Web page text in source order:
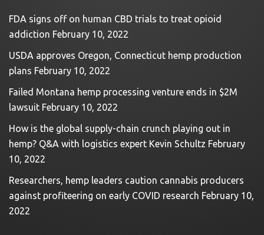
FDA signs off on human CBD trials to treat opioid
addiction February 10, 2022
USDA approves Oregon, Connecticut hemp production
plans February 10, 2022
Failed Montana hemp processing venture ends in $2M
lawsuit February 10, 2022
How is the global supply-chain crunch playing out in
hemp? Q&A with logistics expert Kevin Schultz February
10, 2022
Researchers, hemp leaders caution cannabis producers
against profiteering on early COVID research February 10,
2022